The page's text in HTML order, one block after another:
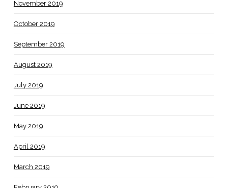
November 2019
October 2019
September 2019
August 2019
July 2019
June 2019
May 2019
April 2019
March 2019